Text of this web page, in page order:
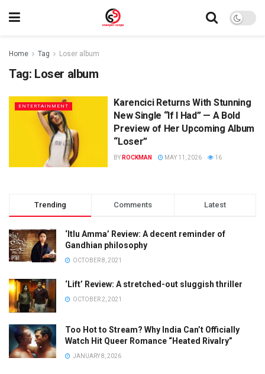
Home Tag Loser album
Tag: Loser album
ENTERTAINMENT
Karencici Returns With Stunning
New Single “If I Had” — A Bold
Preview of Her Upcoming Album
“Loser”
BY ROCKMAN MAY 11, 2026 16
Trending Comments Latest
‘Itlu Amma’ Review: A decent reminder of
Gandhian philosophy
OCTOBER 8, 2021
‘Lift’ Review: A stretched-out sluggish thriller
OCTOBER 2, 2021
Too Hot to Stream? Why India Can’t Officially
Watch Hit Queer Romance “Heated Rivalry”
JANUARY 8, 2026